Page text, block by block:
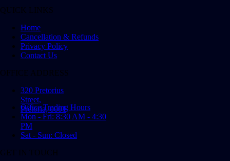
QUICK LINKS
Home
Cancellation & Refunds
Privacy Policy
Contact Us
OFFICE ADDRESS
320 Pretorius
Street,
Pretoria, 0001
Office Trading Hours
Mon - Fri: 8:30 AM - 4:30
PM
Sat - Sun: Closed
GET IN TOUCH